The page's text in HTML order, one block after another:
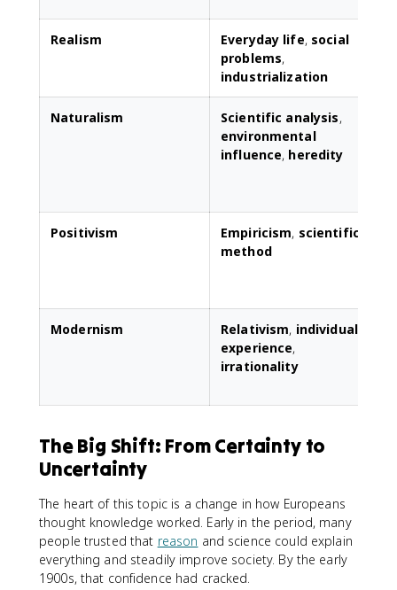
Realism Everyday life, social
problems,
industrialization
Naturalism Scientific analysis,
environmental
influence, heredity
Positivism Empiricism, scientific
method
Modernism Relativism, individual
experience,
irrationality
The Big Shift: From Certainty to
Uncertainty
The heart of this topic is a change in how Europeans
thought knowledge worked. Early in the period, many
people trusted that reason and science could explain
everything and steadily improve society. By the early
1900s, that confidence had cracked.